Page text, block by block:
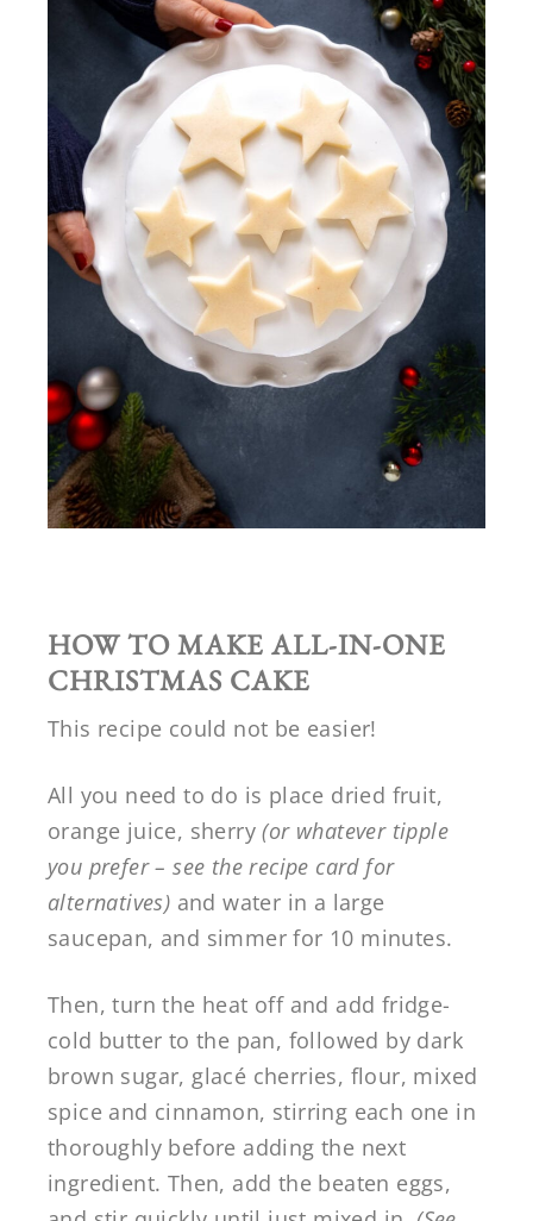
HOW TO MAKE ALL-IN-ONE
CHRISTMAS CAKE
This recipe could not be easier!
All you need to do is place dried fruit,
orange juice, sherry(or whatever tipple
you prefer – see the recipe card for
alternatives) and water in a large
saucepan, and simmer for 10 minutes.
Then, turn the heat off and add fridge-
cold butter to the pan, followed by dark
brown sugar, glacé cherries, flour, mixed
spice and cinnamon, stirring each one in
thoroughly before adding the next
ingredient. Then, add the beaten eggs,